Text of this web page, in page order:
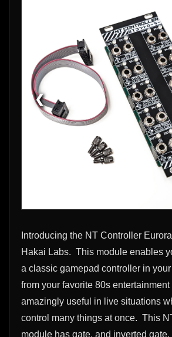
❮
Introducing the NT Controller
Hakai Labs. This module enables
a classic gamepad controller in
from your favorite 80s
amazingly useful in live situations
control many things at once. This
module has gate, and inverted